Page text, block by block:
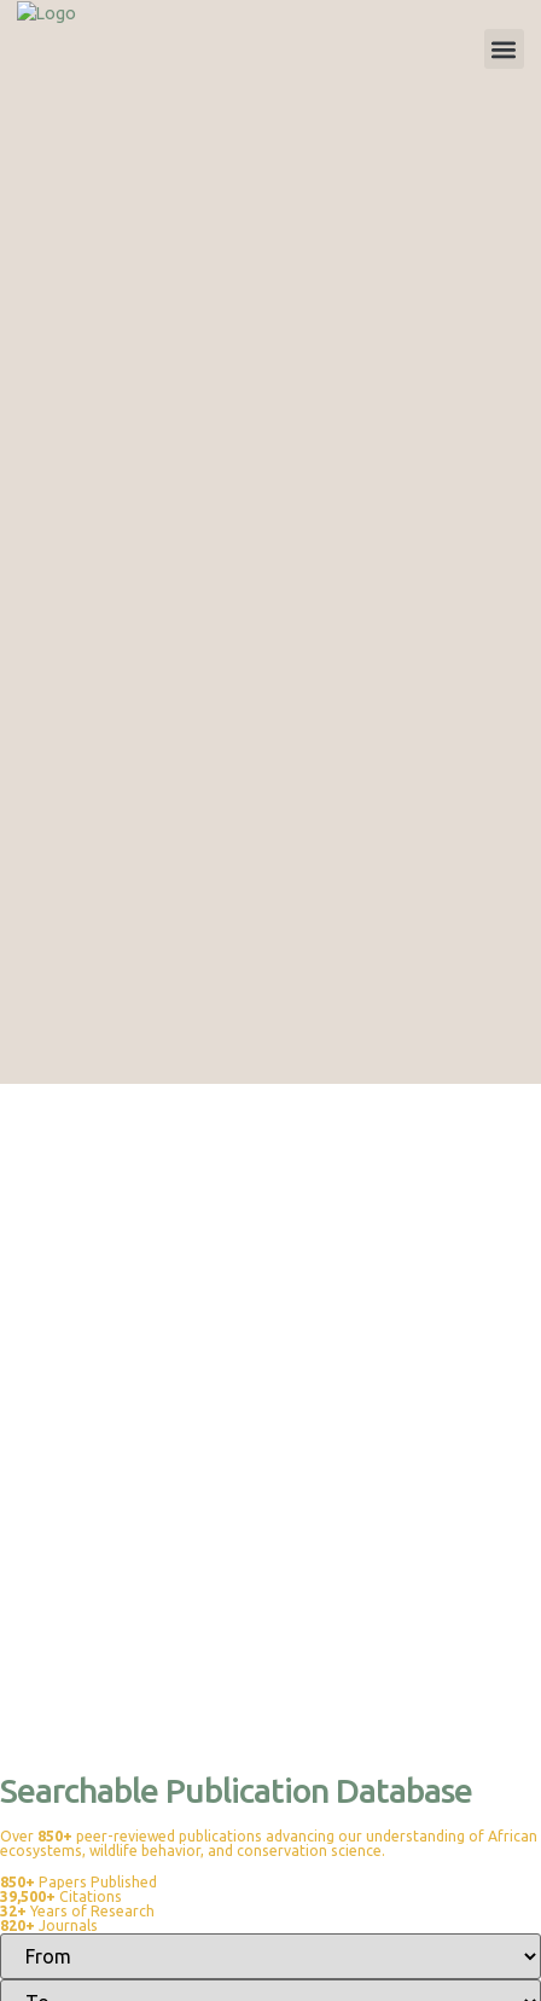
Searchable Publication Database
Over 850+ peer-reviewed publications advancing our understanding of African
ecosystems, wildlife behavior, and conservation science.
850+ Papers Published
39,500+ Citations
32+ Years of Research
820+ Journals